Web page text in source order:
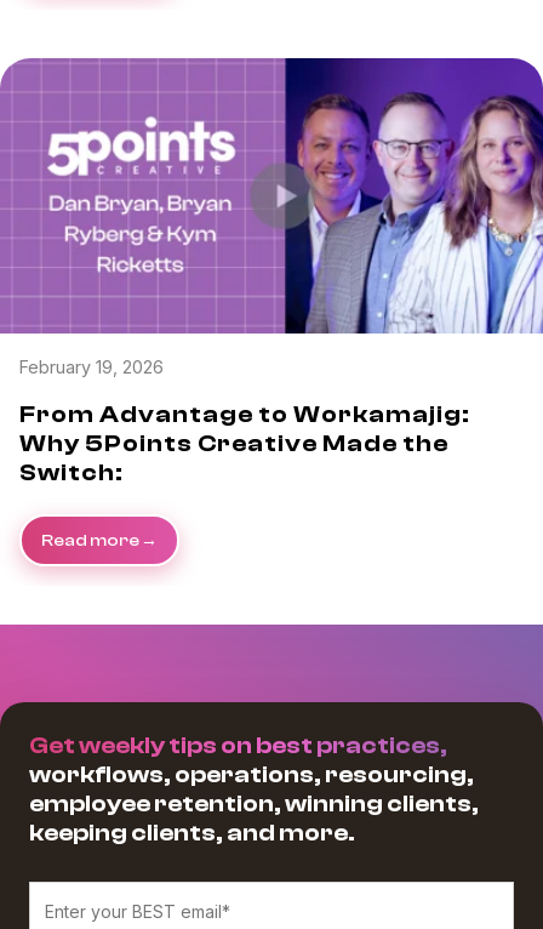
February 19, 2026
From Advantage to Workamajig:
Why 5Points Creative Made the
Switch:
Read more
Get weekly tips on best practices,
workflows, operations, resourcing,
employee retention, winning clients,
keeping clients, and more.